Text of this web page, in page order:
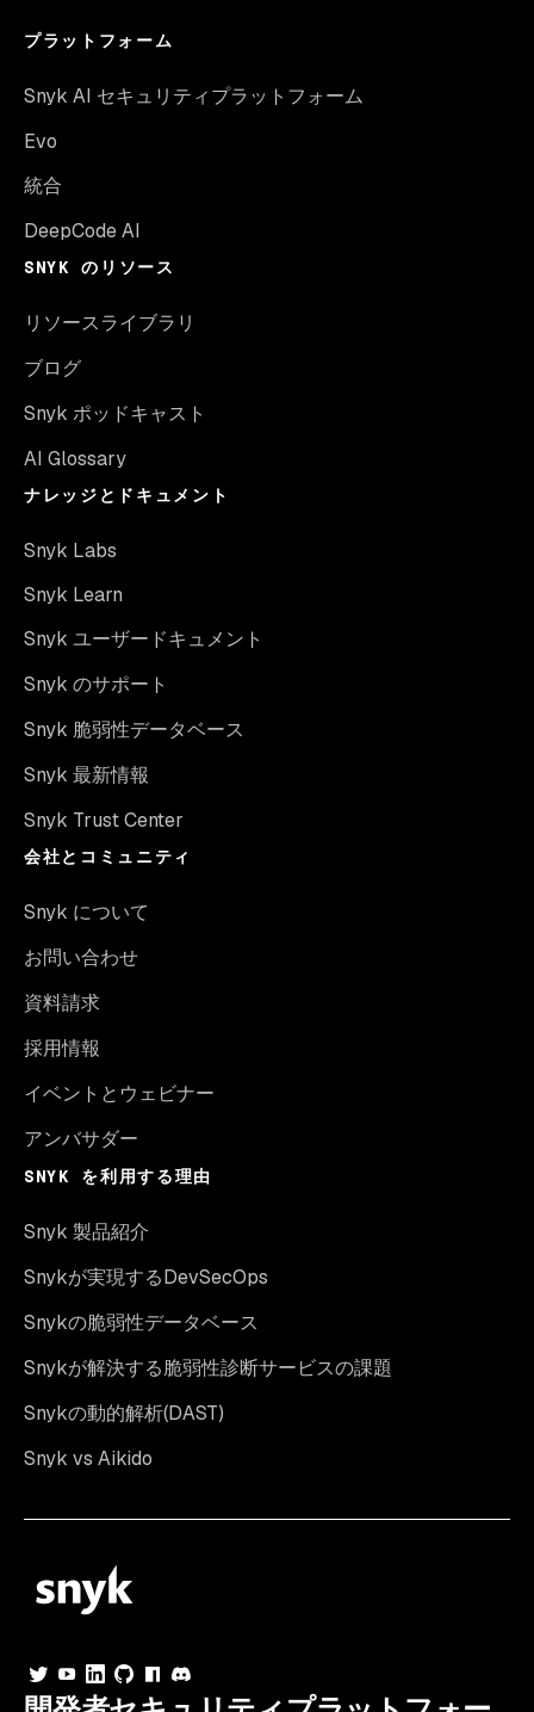
プラットフォーム
Snyk AI セキュリティプラットフォーム
Evo
統合
DeepCode AI
SNYK のリソース
リソースライブラリ
ブログ
Snyk ポッドキャスト
AI Glossary
ナレッジとドキュメント
Snyk Labs
Snyk Learn
Snyk ユーザードキュメント
Snyk のサポート
Snyk 脆弱性データベース
Snyk 最新情報
Snyk Trust Center
会社とコミュニティ
Snyk について
お問い合わせ
資料請求
採用情報
イベントとウェビナー
アンバサダー
SNYK を利用する理由
Snyk 製品紹介
Snykが実現するDevSecOps
Snykの脆弱性データベース
Snykが解決する脆弱性診断サービスの課題
Snykの動的解析(DAST)
Snyk vs Aikido